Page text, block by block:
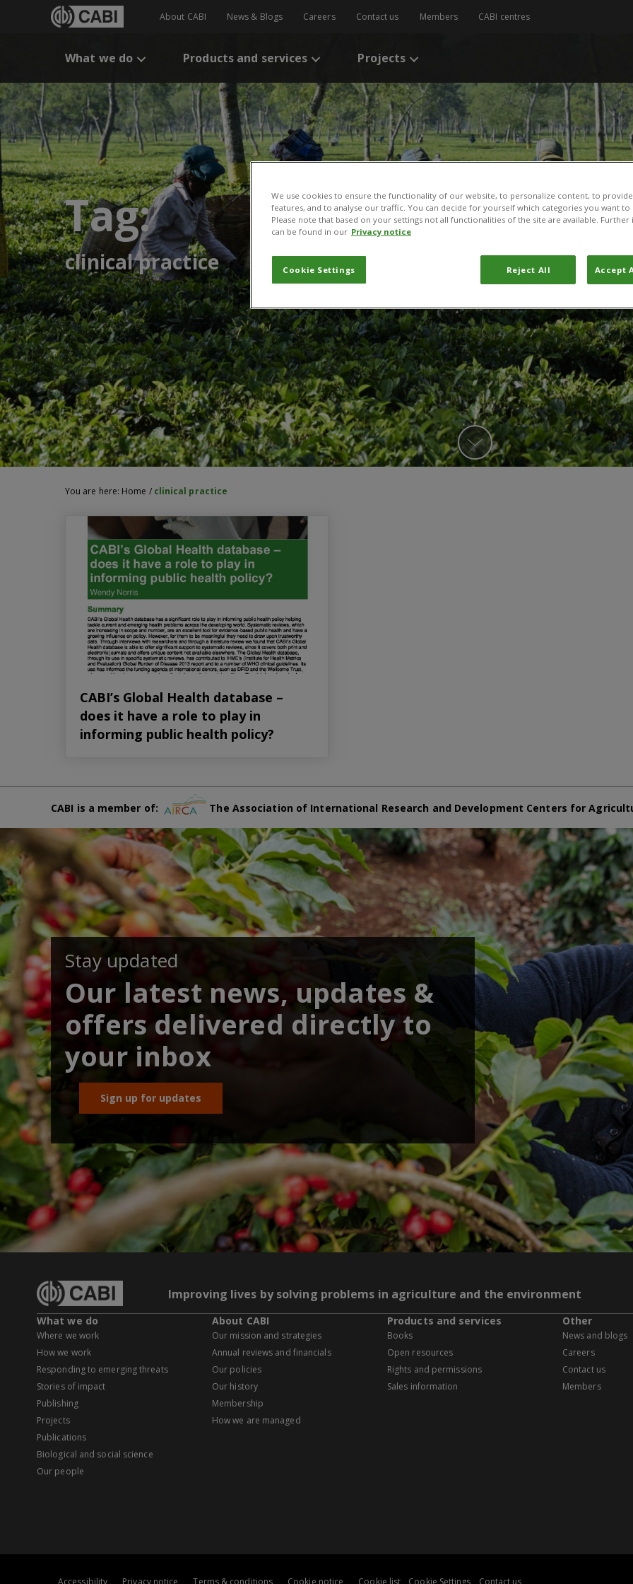
About CABI News & Blogs Careers Contact us Members CABI centres
What we do Products and services Projects
Tag:
clinical practice
You are here: Home / clinical practice
CABI’s Global Health database –
does it have a role to play in
informing public health policy?
CABI is a member of: The Association of International Research and Development Centers for
Stay updated
Our latest news, updates &
offers delivered directly to
your inbox
Sign up for updates
Improving lives by solving problems in agriculture and the environment
What we do
Where we work
How we work
Responding to emerging threats
Stories of impact
Publishing
Projects
Publications
Biological and social science
Our people
About CABI
Our mission and strategies
Annual reviews and financials
Our policies
Our history
Membership
How we are managed
Products and services
Books
Open resources
Rights and permissions
Sales information
Other
News and blogs
Careers
Contact us
Members
Accessibility Privacy notice Terms & conditions Cookie notice Cookie list Cookie Settings Contact us
We use cookies to ensure the functionality of our website, to personalize content, to
features, and to analyse our traffic. You can decide for yourself which categories you want
Please note that based on your settings not all functionalities of the site are available.
can be found in our Privacy notice
Cookie Settings Reject All Accept